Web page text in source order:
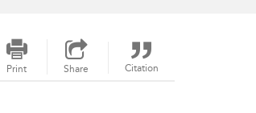
Print
Share Citation